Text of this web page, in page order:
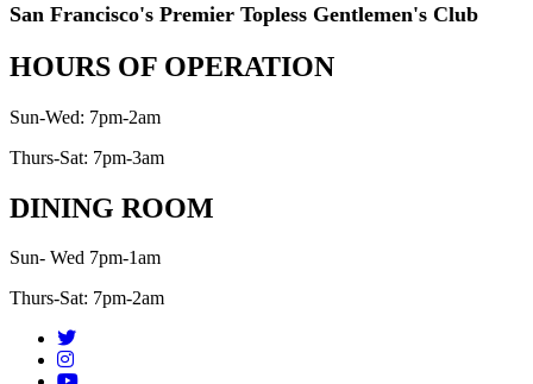
San Francisco's Premier Topless Gentlemen's Club
HOURS OF OPERATION
Sun-Wed: 7pm-2am
Thurs-Sat: 7pm-3am
DINING ROOM
Sun- Wed 7pm-1am
Thurs-Sat: 7pm-2am